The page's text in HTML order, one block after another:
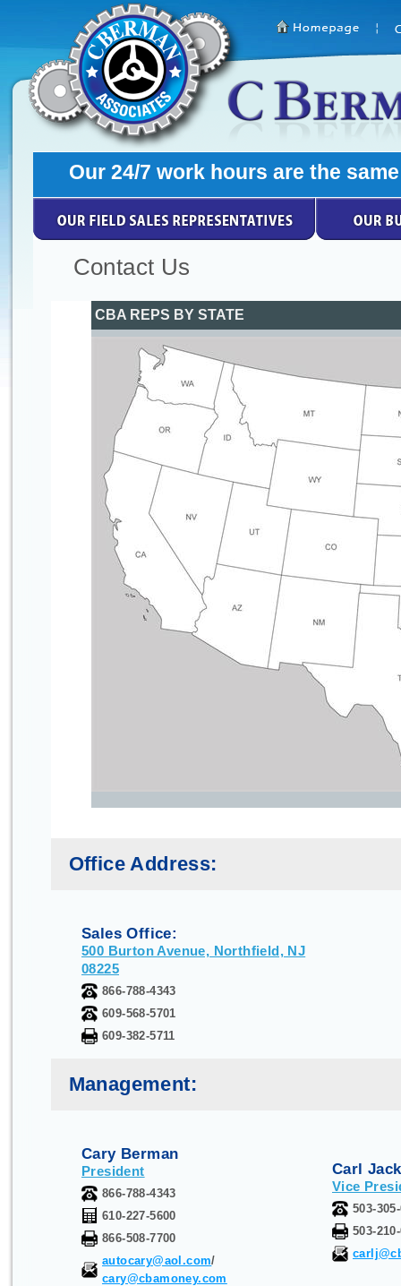
Contact Us
Office Address:
Sales Office:
500 Burton Avenue, Northfield, NJ
08225
866-788-4343
609-568-5701
609-382-5711
Management:
Cary Berman
President
866-788-4343
610-227-5600
866-508-7700
autocary@aol.com/
cary@cbamoney.com
Carl
Vice
503-
503-